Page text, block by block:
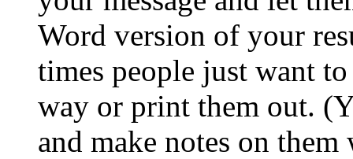
Word version of your
times people just want
way or print them out.
and make notes on